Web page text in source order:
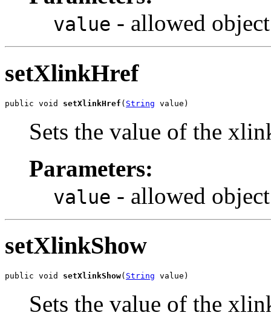
value - allowed
setXlinkHref
public void setXlinkHref ( String value)
Sets the value of the
Parameters:
value - allowed
setXlinkShow
public void setXlinkShow( String value)
Sets the value of the